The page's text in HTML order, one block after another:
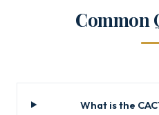
Common
What is the